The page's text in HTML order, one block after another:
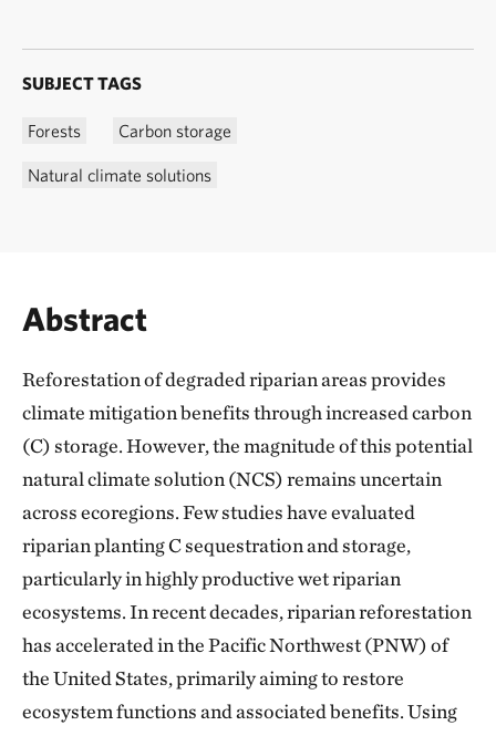
SUBJECT TAGS
Forests Carbon storage
Natural climate solutions
Abstract
Reforestation of degraded riparian areas provides
climate mitigation benefits through increased carbon
(C) storage. However, the magnitude of this potential
natural climate solution (NCS) remains uncertain
across ecoregions. Few studies have evaluated
riparian planting C sequestration and storage,
particularly in highly productive wet riparian
ecosystems. In recent decades, riparian reforestation
has accelerated in the Pacific Northwest (PNW) of
the United States, primarily aiming to restore
ecosystem functions and associated benefits. Using